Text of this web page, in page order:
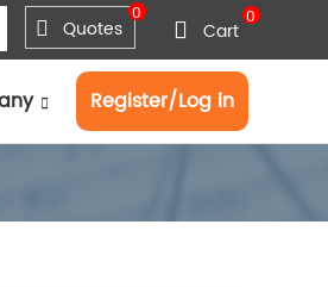
0
Quotes 0
Cart
Register/Log in